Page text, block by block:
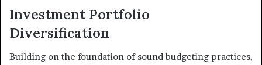
Investment Portfolio
Diversification
Building on the foundation of sound budgeting practices,